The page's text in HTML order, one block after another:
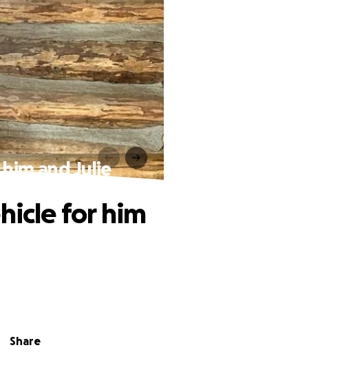
and Julie
Share
for him